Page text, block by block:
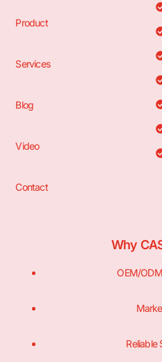
Product
Services
Blog
Video
Contact
Why
OEM/
Reliable